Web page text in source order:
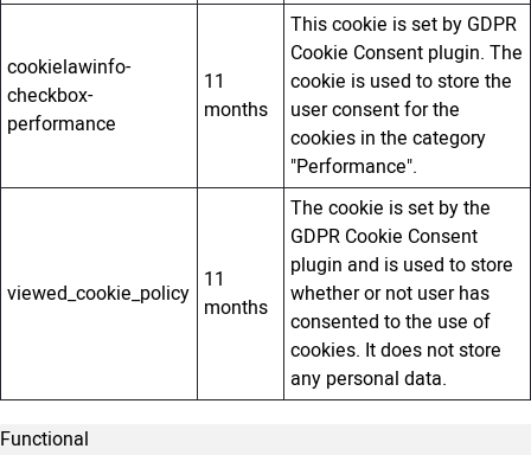
cookielawinfo-
checkbox-
performance
11
months
This cookie is set by GDPR
Cookie Consent plugin. The
cookie is used to store the
user consent for the
cookies in the category
"Performance".
viewed_cookie_policy 11
months
The cookie is set by the
GDPR Cookie Consent
plugin and is used to store
whether or not user has
consented to the use of
cookies. It does not store
any personal data.
Functional